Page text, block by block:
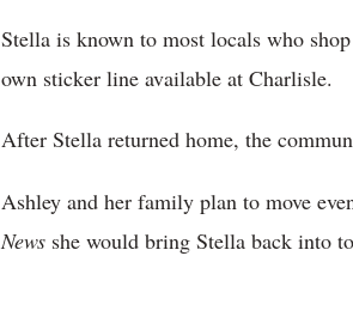
Stella is known to most locals who
own sticker line available at Charlisle.
After Stella returned home, the
Ashley and her family plan to move
News she would bring Stella back into